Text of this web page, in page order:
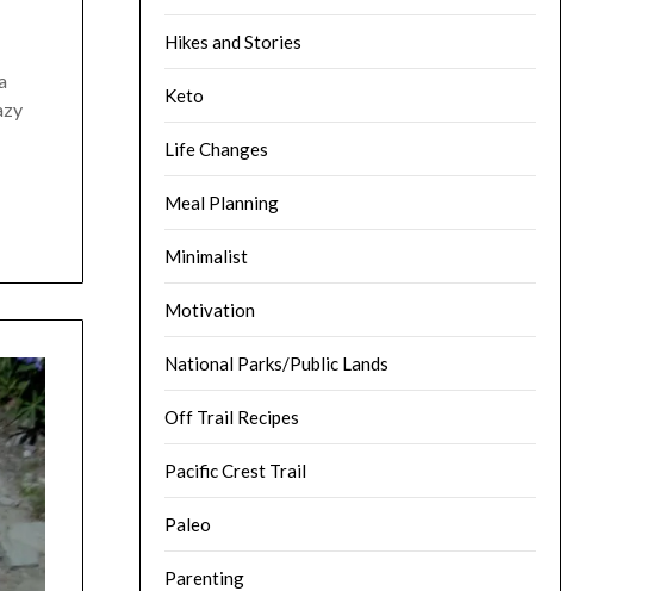
Hikes and Stories
Keto
Life Changes
Meal Planning
Minimalist
Motivation
National Parks/Public Lands
Off Trail Recipes
Pacific Crest Trail
Paleo
Parenting